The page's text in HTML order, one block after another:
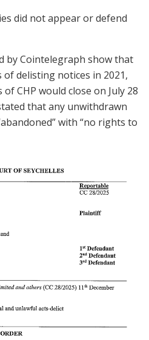
did not appear or defend
by Cointelegraph show that
of delisting notices in 2021,
CHP would close on July 28
that any unwithdrawn
with “no rights to